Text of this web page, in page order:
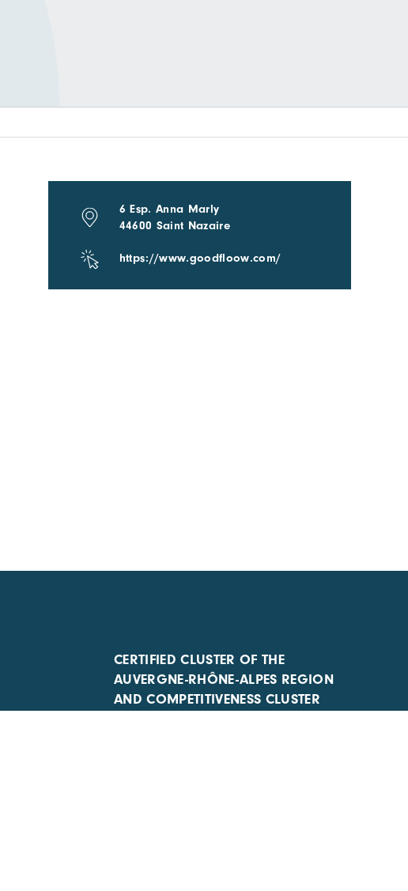
6 Esp. Anna Marly
44600 Saint Nazaire
https://www.goodfloow.com/
CERTIFIED CLUSTER OF THE
AUVERGNE-RHÔNE-ALPES REGION
AND COMPETITIVENESS CLUSTER